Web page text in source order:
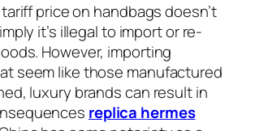
price on handbags doesn’t
it’s illegal to import or re-
However, importing
seem like those manufactured
luxury brands can result in
replica hermes